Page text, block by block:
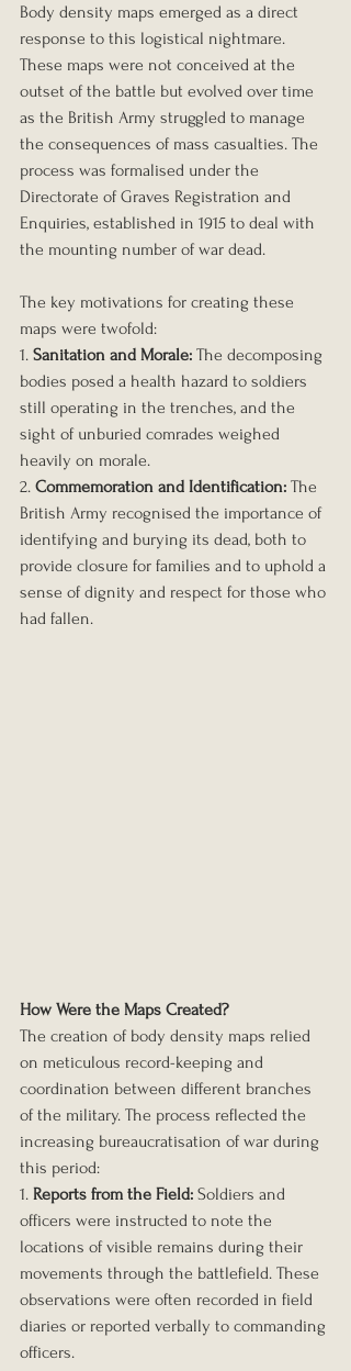
Body density maps emerged as a direct
response to this logistical nightmare.
These maps were not conceived at the
outset of the battle but evolved over time
as the British Army struggled to manage
the consequences of mass casualties. The
process was formalised under the
Directorate of Graves Registration and
Enquiries, established in 1915 to deal with
the mounting number of war dead.
The key motivations for creating these
maps were twofold:
1. Sanitation and Morale: The decomposing
bodies posed a health hazard to soldiers
still operating in the trenches, and the
sight of unburied comrades weighed
heavily on morale.
2. Commemoration and Identification: The
British Army recognised the importance of
identifying and burying its dead, both to
provide closure for families and to uphold a
sense of dignity and respect for those who
had fallen.
How Were the Maps Created?
The creation of body density maps relied
on meticulous record-keeping and
coordination between different branches
of the military. The process reflected the
increasing bureaucratisation of war during
this period:
1. Reports from the Field: Soldiers and
officers were instructed to note the
locations of visible remains during their
movements through the battlefield. These
observations were often recorded in field
diaries or reported verbally to commanding
officers.